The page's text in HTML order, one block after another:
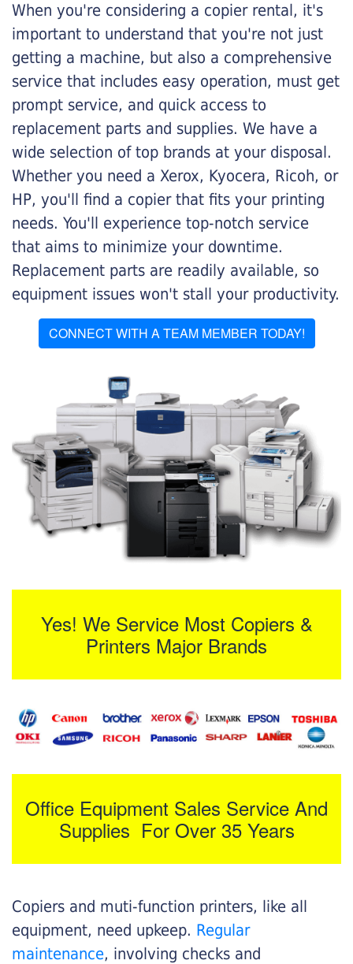
When you're considering a copier rental, it's
important to understand that you're not just
getting a machine, but also a comprehensive
service that includes easy operation, must get
prompt service, and quick access to
replacement parts and supplies. We have a
wide selection of top brands at your disposal.
Whether you need a Xerox, Kyocera, Ricoh, or
HP, you'll find a copier that fits your printing
needs. You'll experience top-notch service
that aims to minimize your downtime.
Replacement parts are readily available, so
equipment issues won't stall your productivity.
CONNECT WITH A TEAM MEMBER TODAY!
Yes! We Service Most Copiers &
Printers Major Brands
Office Equipment Sales Service And
Supplies For Over 35 Years
Copiers and muti-function printers, like all
equipment, need upkeep. Regular
maintenance, involving checks and